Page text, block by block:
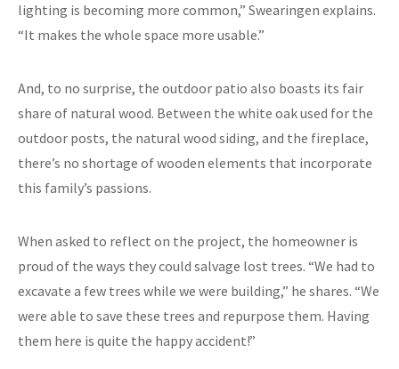
lighting is becoming more common,” Swearingen explains.
“It makes the whole space more usable.”
And, to no surprise, the outdoor patio also boasts its fair
share of natural wood. Between the white oak used for the
outdoor posts, the natural wood siding, and the fireplace,
there’s no shortage of wooden elements that incorporate
this family’s passions.
When asked to reflect on the project, the homeowner is
proud of the ways they could salvage lost trees. “We had to
excavate a few trees while we were building,” he shares. “We
were able to save these trees and repurpose them. Having
them here is quite the happy accident!”